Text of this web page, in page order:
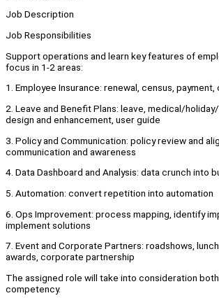
Job Description
Job Responsibilities
Support operations and learn key features of
focus in 1-2 areas:
1. Employee Insurance: renewal, census, payment,
2. Leave and Benefit Plans: leave, medical/
design and enhancement, user guide
3. Policy and Communication: policy review and
communication and awareness
4. Data Dashboard and Analysis: data crunch into
5. Automation: convert repetition into automation
6. Ops Improvement: process mapping, identify
implement solutions
7. Event and Corporate Partners: roadshows,
awards, corporate partnership
The assigned role will take into consideration
competency.